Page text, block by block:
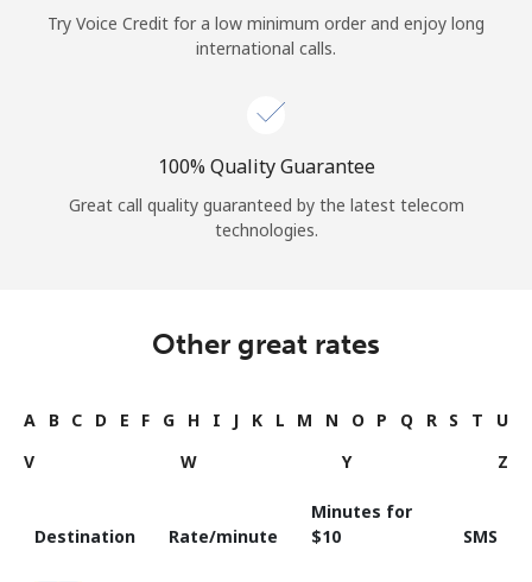
Continue with
Try Voice Credit for a low minimum order and enjoy long
international calls.
100% Quality Guarantee
Great call quality guaranteed by the latest telecom
technologies.
Other great rates
A B C D E F G H I J K L M N O P Q R S T
U
V
W Y Z
Destination Rate/minute
Minutes for
⁦$10⁩
SMS